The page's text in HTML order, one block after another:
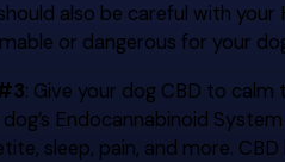
also be careful with
or dangerous for your
: Give your dog CBD to
Endocannabinoid
sleep, pain, and more.